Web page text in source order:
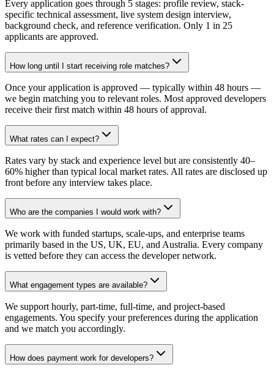
Every application goes through 5 stages: profile review, stack-
specific technical assessment, live system design interview,
background check, and reference verification. Only 1 in 25
applicants are approved.
How long until I start receiving role matches?
Once your application is approved — typically within 48 hours —
we begin matching you to relevant roles. Most approved developers
receive their first match within 48 hours of approval.
What rates can I expect?
Rates vary by stack and experience level but are consistently 40–
60% higher than typical local market rates. All rates are disclosed up
front before any interview takes place.
Who are the companies I would work with?
We work with funded startups, scale-ups, and enterprise teams
primarily based in the US, UK, EU, and Australia. Every company
is vetted before they can access the developer network.
What engagement types are available?
We support hourly, part-time, full-time, and project-based
engagements. You specify your preferences during the application
and we match you accordingly.
How does payment work for developers?